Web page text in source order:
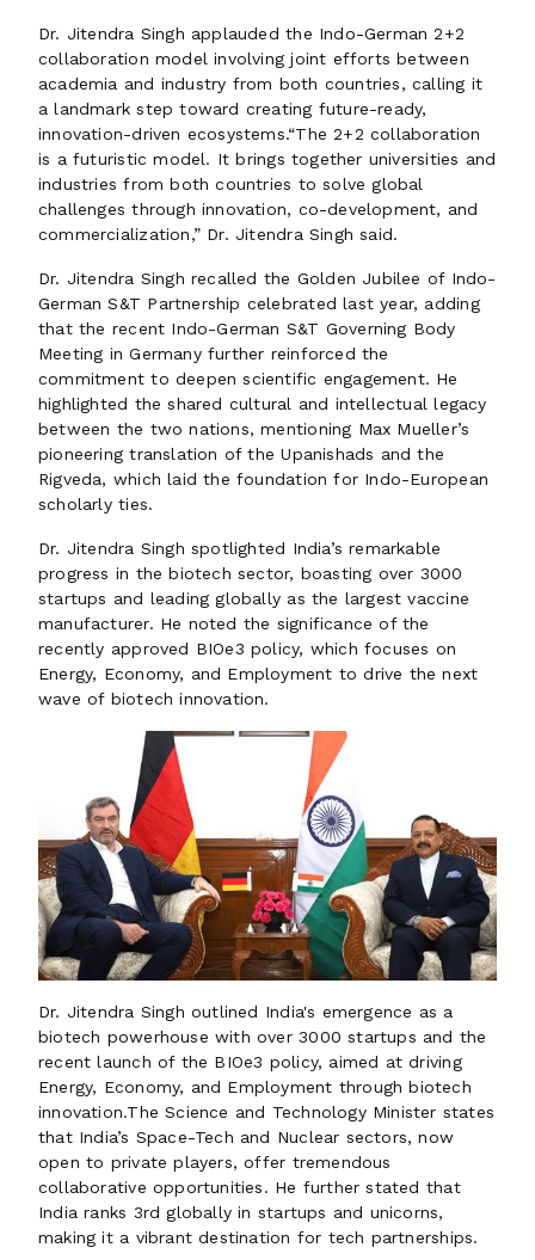
Dr. Jitendra Singh applauded the Indo-German 2+2
collaboration model involving joint efforts between
academia and industry from both countries, calling it
a landmark step toward creating future-ready,
innovation-driven ecosystems.“The 2+2 collaboration
is a futuristic model. It brings together universities and
industries from both countries to solve global
challenges through innovation, co-development, and
commercialization,” Dr. Jitendra Singh said.
Dr. Jitendra Singh recalled the Golden Jubilee of Indo-
German S&T Partnership celebrated last year, adding
that the recent Indo-German S&T Governing Body
Meeting in Germany further reinforced the
commitment to deepen scientific engagement. He
highlighted the shared cultural and intellectual legacy
between the two nations, mentioning Max Mueller’s
pioneering translation of the Upanishads and the
Rigveda, which laid the foundation for Indo-European
scholarly ties.
Dr. Jitendra Singh spotlighted India’s remarkable
progress in the biotech sector, boasting over 3000
startups and leading globally as the largest vaccine
manufacturer. He noted the significance of the
recently approved BIOe3 policy, which focuses on
Energy, Economy, and Employment to drive the next
wave of biotech innovation.
Dr. Jitendra Singh outlined India's emergence as a
biotech powerhouse with over 3000 startups and the
recent launch of the BIOe3 policy, aimed at driving
Energy, Economy, and Employment through biotech
innovation.The Science and Technology Minister states
that India’s Space-Tech and Nuclear sectors, now
open to private players, offer tremendous
collaborative opportunities. He further stated that
India ranks 3rd globally in startups and unicorns,
making it a vibrant destination for tech partnerships.